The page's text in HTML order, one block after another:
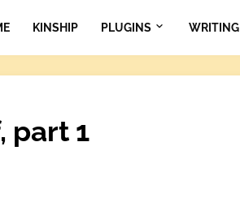
KINSHIP PLUGINS WRITING
part 1